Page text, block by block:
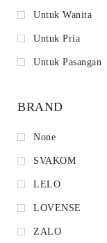
Untuk Wanita
Untuk Pria
Untuk Pasangan
BRAND
None
SVAKOM
LELO
LOVENSE
ZALO